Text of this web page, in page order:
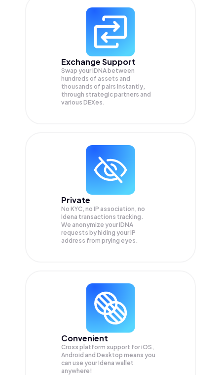
Exchange Support
Swap yourIDNA between
hundreds of assets and
thousands of pairs instantly,
through strategic partners and
various DEXes.
Private
No KYC, no IP association, no
Idena transactions tracking.
We anonymize yourIDNA
requests by hiding your IP
address from prying eyes.
Convenient
Cross platform support for iOS,
Android and Desktop means you
can use your Idena wallet
anywhere!